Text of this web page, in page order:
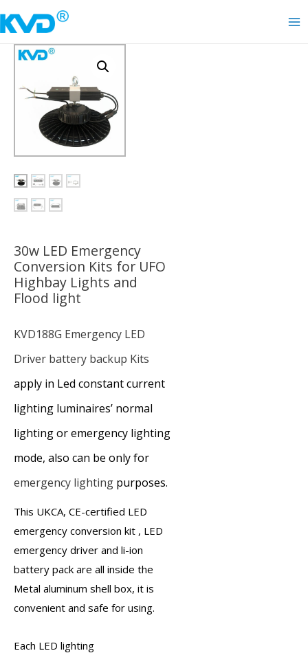
to
content
30w LED Emergency
Conversion Kits for UFO
Highbay Lights and
Flood light
KVD188G Emergency LED
Driver battery backup Kits
apply in Led constant current
lighting luminaires’ normal
lighting or emergency lighting
mode, also can be only for
emergency lighting purposes.
This UKCA, CE-certified LED
emergency conversion kit , LED
emergency driver and li-ion
battery pack are all inside the
Metal aluminum shell box, it is
convenient and safe for using.
Each LED lighting